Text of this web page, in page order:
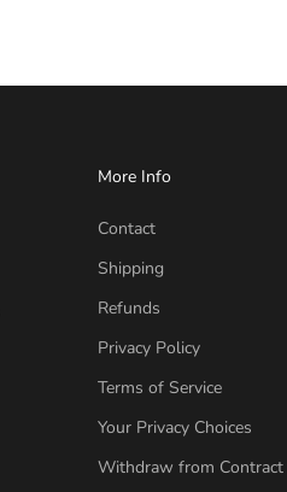
More Info
Contact
Shipping
Refunds
Privacy Policy
Terms of Service
Your Privacy Choices
Withdraw from Contract